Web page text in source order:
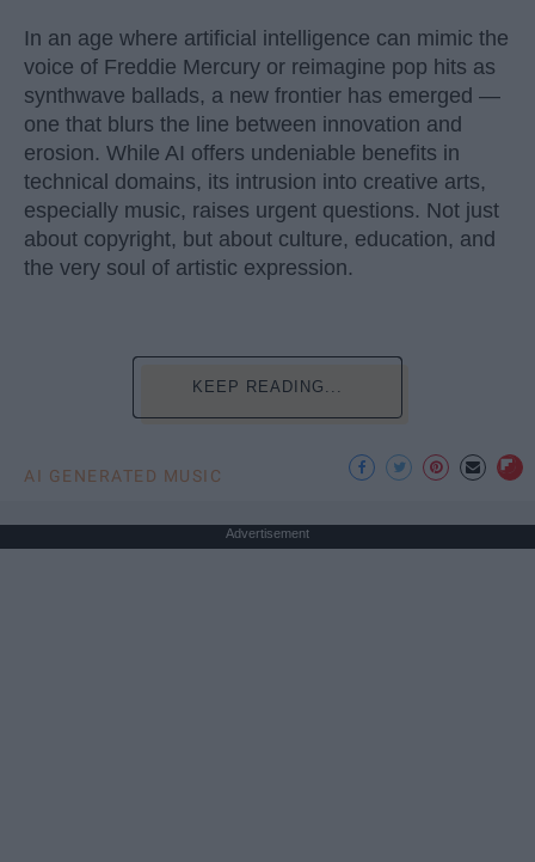
In an age where artificial intelligence can mimic the
voice of Freddie Mercury or reimagine pop hits as
synthwave ballads, a new frontier has emerged —
one that blurs the line between innovation and
erosion. While AI offers undeniable benefits in
technical domains, its intrusion into creative arts,
especially music, raises urgent questions. Not just
about copyright, but about culture, education, and
the very soul of artistic expression.
KEEP READING...
AI GENERATED MUSIC
Advertisement